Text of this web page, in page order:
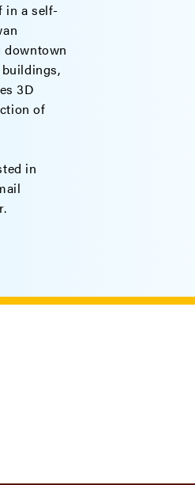
in a self-
3D
of
in